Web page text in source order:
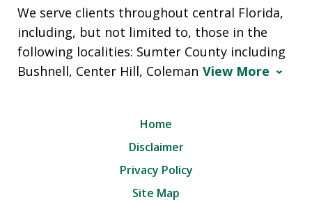
We serve clients throughout central Florida,
including, but not limited to, those in the
following localities: Sumter County including
Bushnell, Center Hill, Coleman View More
Home
Disclaimer
Privacy Policy
Site Map